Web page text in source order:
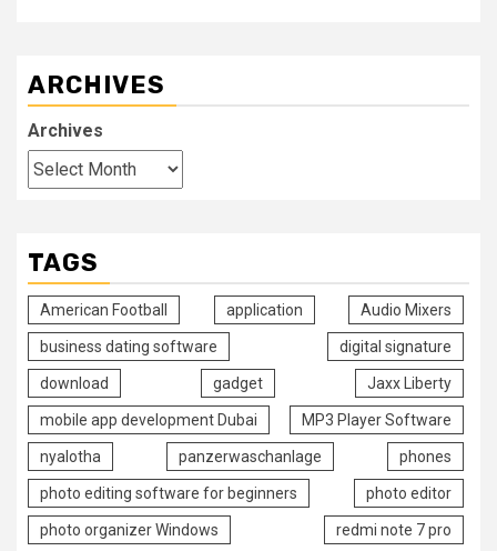
ARCHIVES
Archives
TAGS
American Football application Audio Mixers
business dating software digital signature
download gadget Jaxx Liberty
mobile app development Dubai MP3 Player Software
nyalotha panzerwaschanlage phones
photo editing software for beginners photo editor
photo organizer Windows redmi note 7 pro